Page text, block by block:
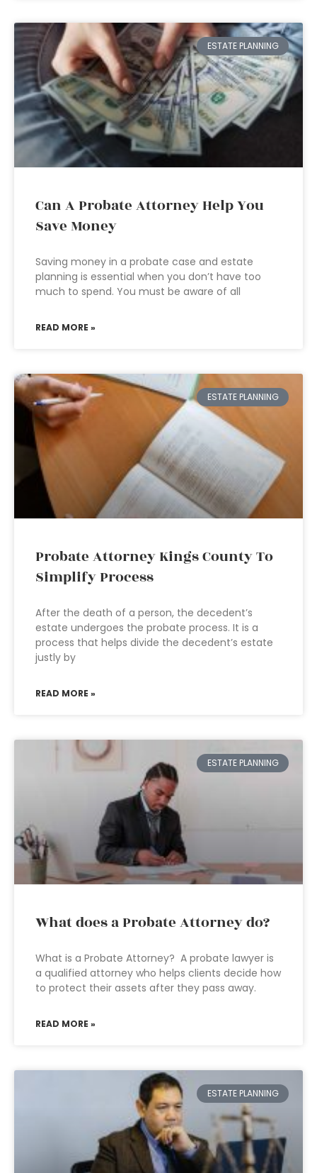
ESTATE PLANNING
Can A Probate Attorney Help You
Save Money
Saving money in a probate case and estate
planning is essential when you don’t have too
much to spend. You must be aware of all
READ MORE »
ESTATE PLANNING
Probate Attorney Kings County To
Simplify Process
After the death of a person, the decedent’s
estate undergoes the probate process. It is a
process that helps divide the decedent’s estate
justly by
READ MORE »
ESTATE PLANNING
What does a Probate Attorney do?
What is a Probate Attorney? A probate lawyer is
a qualified attorney who helps clients decide how
to protect their assets after they pass away.
READ MORE »
ESTATE PLANNING